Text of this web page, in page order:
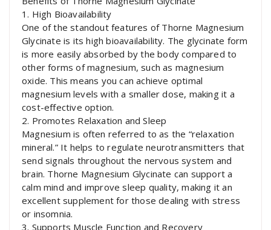
1. High Bioavailability
One of the standout features of Thorne Magnesium
Glycinate is its high bioavailability. The glycinate form
is more easily absorbed by the body compared to
other forms of magnesium, such as magnesium
oxide. This means you can achieve optimal
magnesium levels with a smaller dose, making it a
cost-effective option.
2. Promotes Relaxation and Sleep
Magnesium is often referred to as the “relaxation
mineral.” It helps to regulate neurotransmitters that
send signals throughout the nervous system and
brain. Thorne Magnesium Glycinate can support a
calm mind and improve sleep quality, making it an
excellent supplement for those dealing with stress
or insomnia.
3. Supports Muscle Function and Recovery